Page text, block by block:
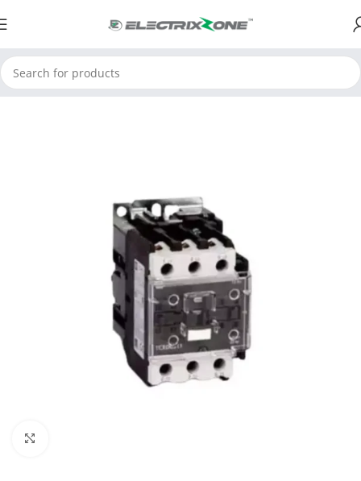
Home ElectrixZone